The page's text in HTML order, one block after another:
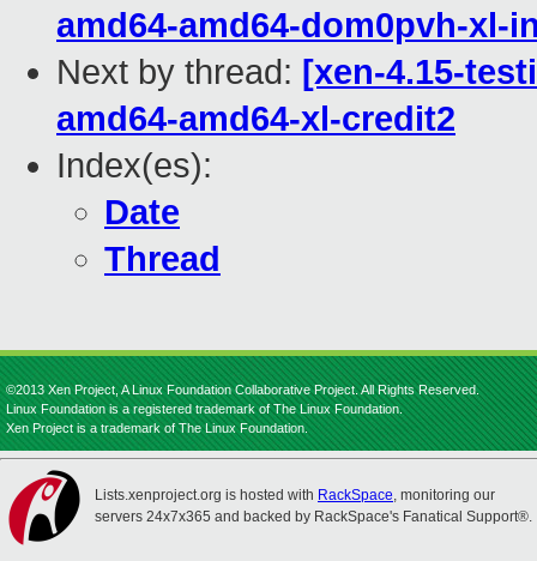
amd64-amd64-dom0pvh-xl-
Next by thread: [xen-4.15-
amd64-amd64-xl-credit2
Index(es):
Date
Thread
©2013 Xen Project, A Linux Foundation Collaborative Project. All Rights Reserved.
Linux Foundation is a registered trademark of The Linux Foundation.
Xen Project is a trademark of The Linux Foundation.
Lists.xenproject.org is hosted with RackSpace, monitoring our
servers 24x7x365 and backed by RackSpace's Fanatical Support®.